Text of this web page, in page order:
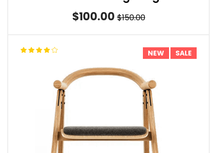
$100.00 $150.00
NEW SALE